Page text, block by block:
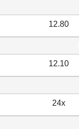
12.80
12.10
24x